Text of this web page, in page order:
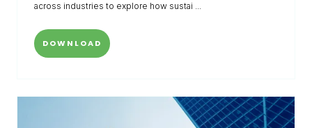
across industries to explore how sustai ...
DOWNLOAD